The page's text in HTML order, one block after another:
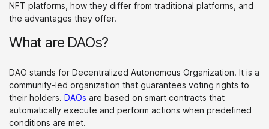
NFT platforms, how they differ from traditional platforms, and
the advantages they offer.
What are DAOs?
DAO stands for Decentralized Autonomous Organization. It is a
community-led organization that guarantees voting rights to
their holders. DAOs are based on smart contracts that
automatically execute and perform actions when predefined
conditions are met.